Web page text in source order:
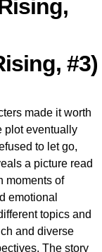
#3)
made it worth
plot eventually
to let go,
a picture read
moments of
emotional
topics and
and diverse
The story